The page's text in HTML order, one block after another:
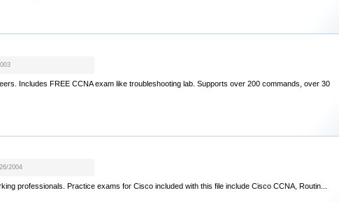
Includes FREE CCNA exam like troubleshooting lab. Supports over 200 commands, over 30
2004
professionals. Practice exams for Cisco included with this file include Cisco CCNA, Routin...